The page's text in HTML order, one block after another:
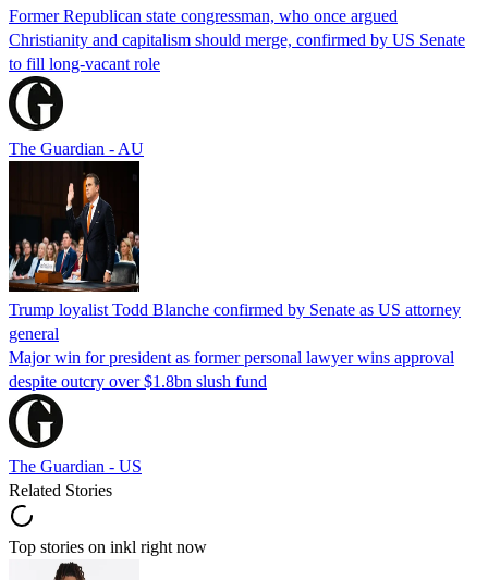
Former Republican state congressman, who once argued
Christianity and capitalism should merge, confirmed by US Senate
to fill long-vacant role
The Guardian - AU
Trump loyalist Todd Blanche confirmed by Senate as US attorney
general
Major win for president as former personal lawyer wins approval
despite outcry over $1.8bn slush fund
The Guardian - US
Related Stories
Top stories on inkl right now